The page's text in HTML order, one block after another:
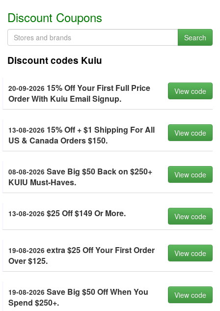
Discount Coupons
Search
Discount codes Kuiu
20-09-2026 15% Off Your First Full Price
Order With Kuiu Email Signup.
View code
13-08-2026 15% Off + $1 Shipping For All
US & Canada Orders $150.
View code
08-08-2026 Save Big $50 Back on $250+
KUIU Must-Haves.
View code
13-08-2026 $25 Off $149 Or More. View code
19-08-2026 extra $25 Off Your First Order
Over $125.
View code
19-08-2026 Save Big $50 Off When You
Spend $250+.
View code